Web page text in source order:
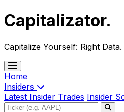
Capitalizator.
Capitalize Yourself: Right
Home
Insiders
Latest Insider Trades Insider